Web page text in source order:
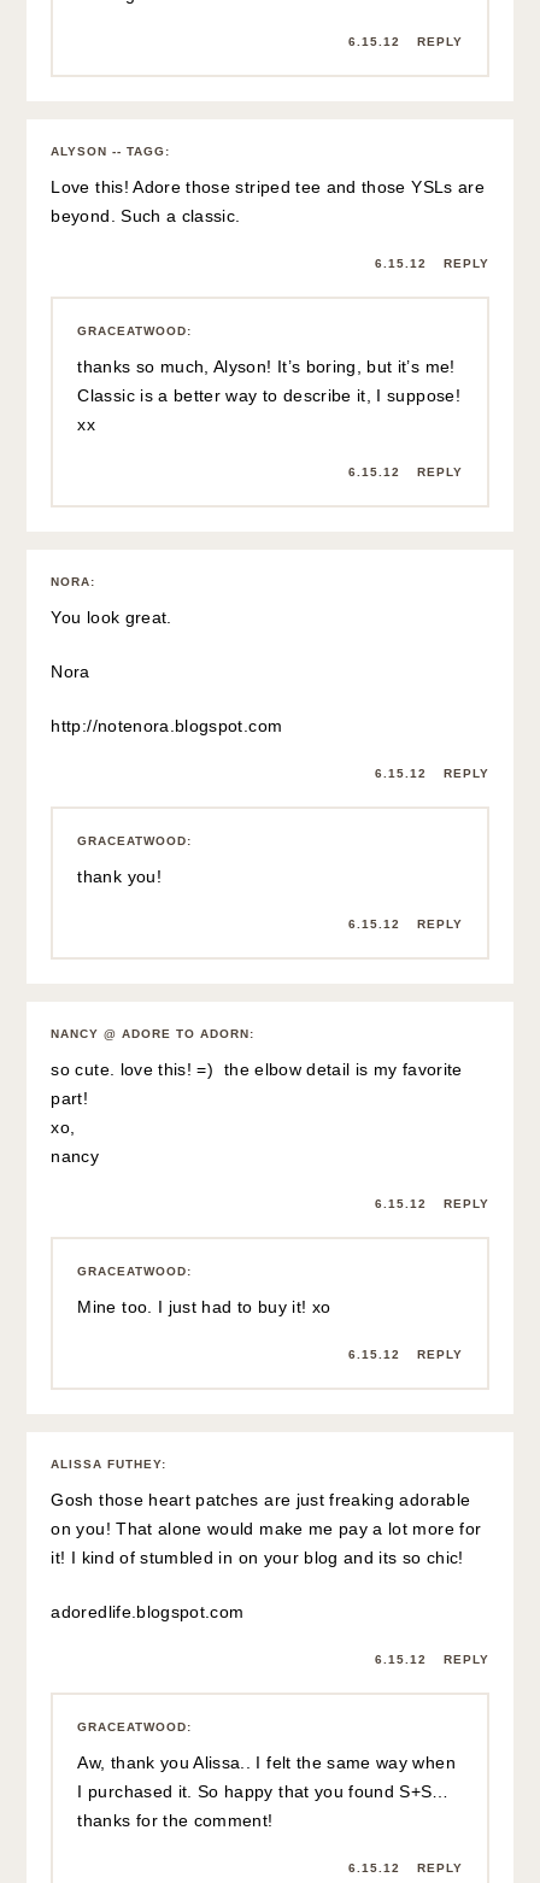
6.15.12 REPLY
ALYSON -- TAGG:
Love this! Adore those striped tee and those YSLs are
beyond. Such a classic.
6.15.12 REPLY
GRACEATWOOD:
thanks so much, Alyson! It’s boring, but it’s me!
Classic is a better way to describe it, I suppose!
xx
6.15.12 REPLY
NORA:
You look great.
Nora
http://notenora.blogspot.com
6.15.12 REPLY
GRACEATWOOD:
thank you!
6.15.12 REPLY
NANCY @ ADORE TO ADORN:
so cute. love this! =) the elbow detail is my favorite
part!
xo,
nancy
6.15.12 REPLY
GRACEATWOOD:
Mine too. I just had to buy it! xo
6.15.12 REPLY
ALISSA FUTHEY:
Gosh those heart patches are just freaking adorable
on you! That alone would make me pay a lot more for
it! I kind of stumbled in on your blog and its so chic!
adoredlife.blogspot.com
6.15.12 REPLY
GRACEATWOOD:
Aw, thank you Alissa.. I felt the same way when
I purchased it. So happy that you found S+S…
thanks for the comment!
6.15.12 REPLY